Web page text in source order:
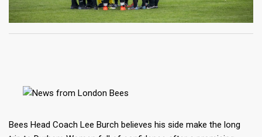
Bees Head Coach Lee Burch believes his side make the long